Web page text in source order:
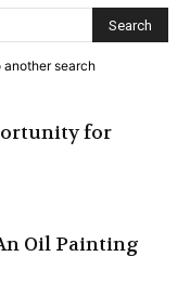
another search
for
Oil Painting